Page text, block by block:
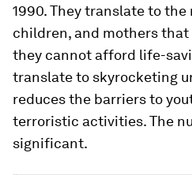
1990. They translate to
children, and mothers
they cannot afford life-
translate to skyrocketing
reduces the barriers to
terroristic activities. The
significant.